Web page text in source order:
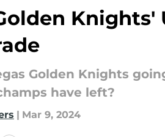
Golden Knights
have left?
| Mar 9, 2024